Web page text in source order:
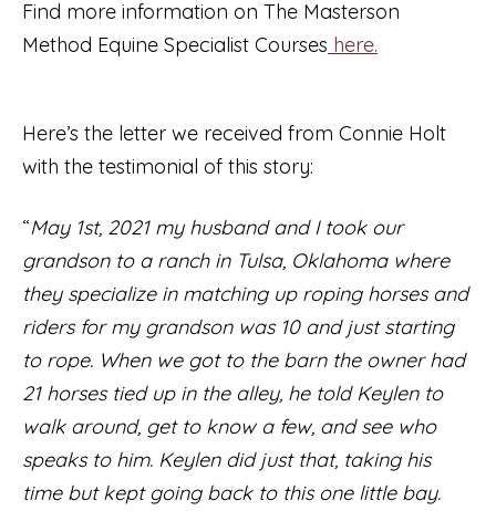
Find more information on The Masterson
Method Equine Specialist Courses here.
Here’s the letter we received from Connie Holt
with the testimonial of this story:
“May 1st, 2021 my husband and I took our
grandson to a ranch in Tulsa, Oklahoma where
they specialize in matching up roping horses and
riders for my grandson was 10 and just starting
to rope. When we got to the barn the owner had
21 horses tied up in the alley, he told Keylen to
walk around, get to know a few, and see who
speaks to him. Keylen did just that, taking his
time but kept going back to this one little bay.